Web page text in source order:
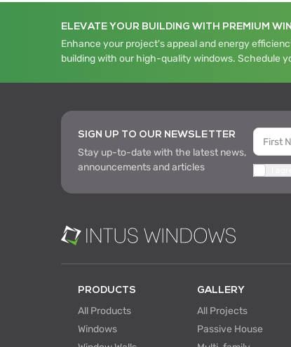
ELEVATE YOUR BUILDING WITH PREMIUM
Enhance your project's appeal and energy
building with our high-quality windows. Schedule
SIGN UP TO OUR NEWSLETTER
Stay up-to-date with the latest news,
announcements and articles
PRODUCTS
All Products
Windows
GALLERY
All Projects
Passive House